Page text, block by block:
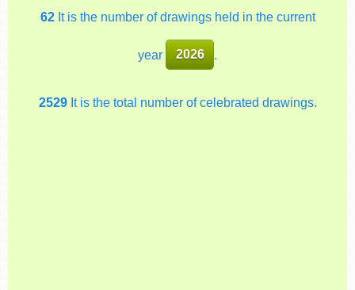
62 It is the number of drawings held in the current
year 2026
2529It is the total number of celebrated drawings.